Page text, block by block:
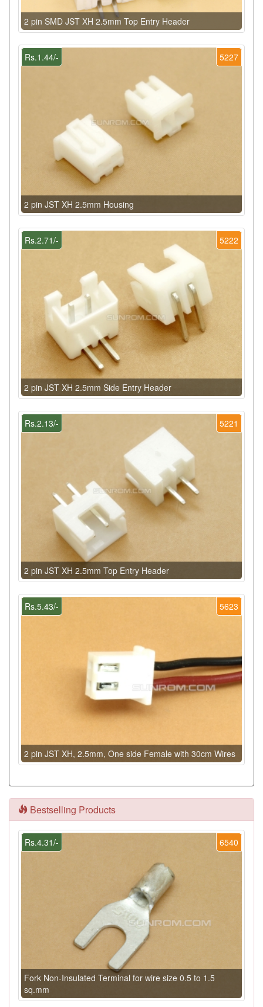
2 pin SMD JST XH 2.5mm Top Entry Header
5227
Rs.1.44/-
2 pin JST XH 2.5mm Housing
5222
Rs.2.71/-
2 pin JST XH 2.5mm Side Entry Header
5221
Rs.2.13/-
2 pin JST XH 2.5mm Top Entry Header
5623
Rs.5.43/-
2 pin JST XH, 2.5mm, One side Female with 30cm Wires
Bestselling Products
6540
Rs.4.31/-
Fork Non-Insulated Terminal for wire size 0.5 to 1.5
sq.mm